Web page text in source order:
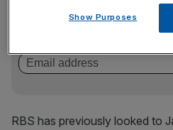
key market moves, top
RBS has previously looked to
Show Purposes